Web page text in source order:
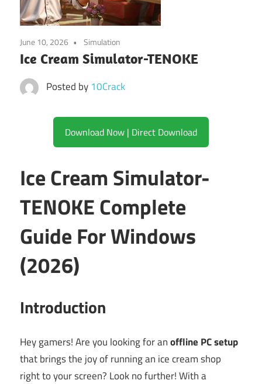
June 10, 2026 Simulation
Ice Cream Simulator-TENOKE
Posted by 10Crack
Download Now | Direct Download
Ice Cream Simulator-
TENOKE Complete
Guide For Windows
(2026)
Introduction
Hey gamers! Are you looking for anoffline PC setup
that brings the joy of running an ice cream shop
right to your screen? Look no further! With a